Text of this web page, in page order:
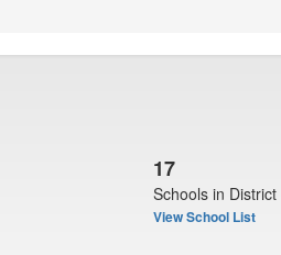
17
Schools in District
View School List